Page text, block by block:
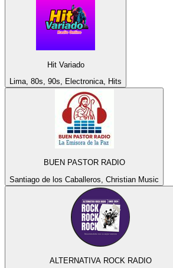
Hit Variado
Lima, 80s, 90s, Electronica, Hits
BUEN PASTOR RADIO
Santiago de los Caballeros, Christian Music
ALTERNATIVA ROCK RADIO